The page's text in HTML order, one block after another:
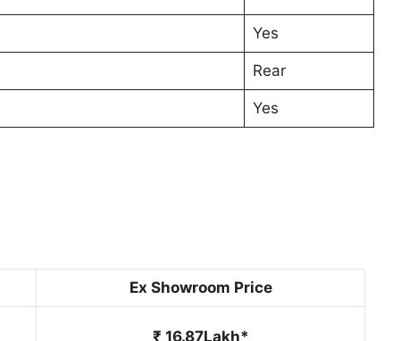
Yes
Rear
Yes
Ex Showroom Price
₹ 16.87Lakh*